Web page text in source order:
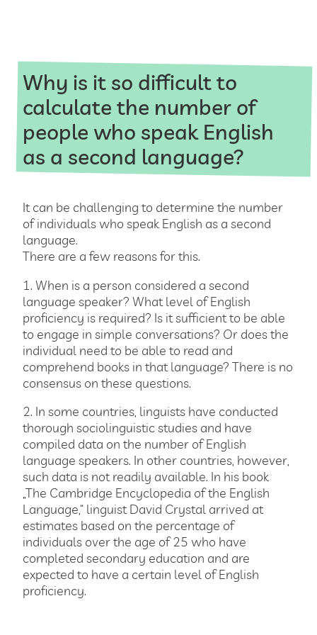
Why is it so difficult to
calculate the number of
people who speak English
as a second language?
It can be challenging to determine the number
of individuals who speak English as a second
language.
There are a few reasons for this.
1. When is a person considered a second
language speaker? What level of English
proficiency is required? Is it sufficient to be able
to engage in simple conversations? Or does the
individual need to be able to read and
comprehend books in that language? There is no
consensus on these questions.
2. In some countries, linguists have conducted
thorough sociolinguistic studies and have
compiled data on the number of English
language speakers. In other countries, however,
such data is not readily available. In his book
„The Cambridge Encyclopedia of the English
Language,“ linguist David Crystal arrived at
estimates based on the percentage of
individuals over the age of 25 who have
completed secondary education and are
expected to have a certain level of English
proficiency.